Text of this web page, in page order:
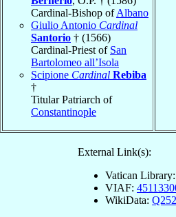
Cardinal-Bishop ofAlbano
Giulio Antonio Cardinal
Santorio † (1566)
Cardinal-Priest of San
Bartolomeo all’Isola
Scipione Cardinal Rebiba
†
Titular Patriarch of
Constantinople
External Link(s):
Vatican Library:
VIAF:
WikiData: